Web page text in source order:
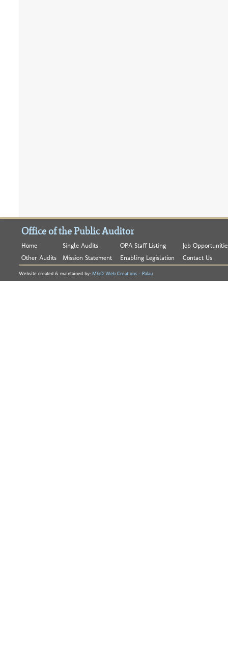
Office of the Public Auditor
Home Single Audits OPA Staff Listing
Job
Other Audits
Mission Statement Enabling Legislation Contact Us
Website created & maintained by: M&D Web Creations - Palau